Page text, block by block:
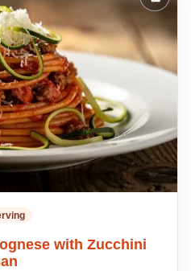
to
my
recipes
with Zucchini